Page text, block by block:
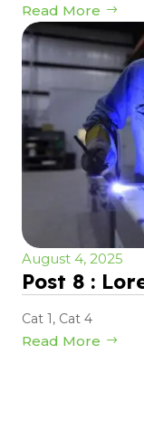
Read More
August 4, 2025
Post 8 :
Cat 1, Cat 4
Read More